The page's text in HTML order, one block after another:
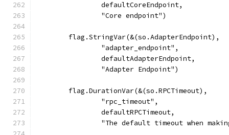
		defaultCoreEndpoint,
		"Core endpoint")
	flag.StringVar(&(so.AdapterEndpoint),
		"adapter_endpoint",
		defaultAdapterEndpoint,
		"Adapter Endpoint")
	flag.DurationVar(&(so.RPCTimeout),
		"rpc_timeout",
		defaultRPCTimeout,
"The default timeout when